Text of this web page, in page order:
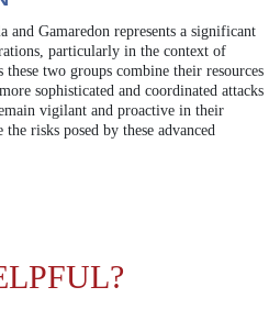
and Gamaredon represents a significant
particularly in the context of
two groups combine their resources
sophisticated and coordinated attacks
vigilant and proactive in their
risks posed by these advanced